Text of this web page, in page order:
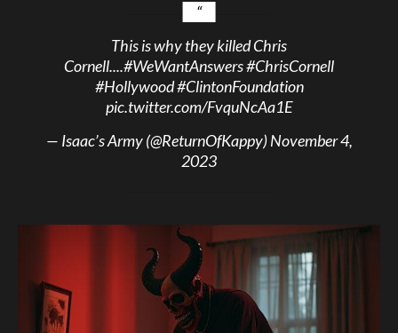
This is why they killed Chris
Cornell....#WeWantAnswers#ChrisCornell
#Hollywood#ClintonFoundation
pic.twitter.com/FvquNcAa1E
— Isaac’s Army (@ReturnOfKappy)November 4,
2023